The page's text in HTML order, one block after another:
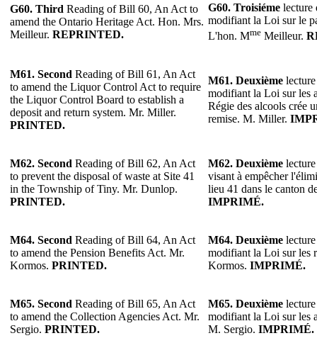
G60. Third Reading of Bill 60, An Act to
amend the Ontario Heritage Act. Hon. Mrs.
Meilleur. REPRINTED.
G60. Troisiéme lecture
modifiant la Loi sur le
L'hon. Mme Meilleur.
M61. Second Reading of Bill 61, An Act
to amend the Liquor Control Act to require
the Liquor Control Board to establish a
deposit and return system. Mr. Miller.
PRINTED.
M61. Deuxième
modifiant la Loi sur les
Régie des alcools crée
remise. M. Miller.
M62. Second Reading of Bill 62, An Act
to prevent the disposal of waste at Site 41
in the Township of Tiny. Mr. Dunlop.
PRINTED.
M62. Deuxième
visant à empêcher
lieu 41 dans le canton
IMPRIMÉ.
M64. Second Reading of Bill 64, An Act
to amend the Pension Benefits Act. Mr.
Kormos. PRINTED.
M64. Deuxième
modifiant la Loi sur les
Kormos. IMPRIMÉ.
M65. Second Reading of Bill 65, An Act
to amend the Collection Agencies Act. Mr.
Sergio. PRINTED.
M65. Deuxième
modifiant la Loi sur les
M. Sergio. IMPRIMÉ.